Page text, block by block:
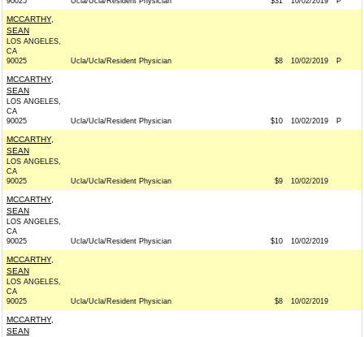
MCCARTHY,
SEAN
LOS ANGELES,
CA
90025
Ucla/Ucla/Resident Physician $8 10/02/2019 P
MCCARTHY,
SEAN
LOS ANGELES,
CA
90025
Ucla/Ucla/Resident Physician $10 10/02/2019 P
MCCARTHY,
SEAN
LOS ANGELES,
CA
90025
Ucla/Ucla/Resident Physician $9 10/02/2019
MCCARTHY,
SEAN
LOS ANGELES,
CA
90025
Ucla/Ucla/Resident Physician $10 10/02/2019
MCCARTHY,
SEAN
LOS ANGELES,
CA
90025
Ucla/Ucla/Resident Physician $8 10/02/2019
MCCARTHY,
SEAN